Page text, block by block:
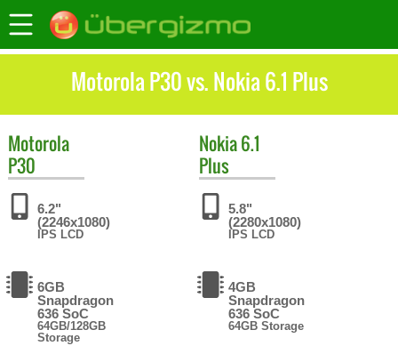
Motorola P30 vs. Nokia 6.1 Plus
Motorola
P30
6.2"
(2246x1080)
IPS LCD
6GB
Snapdragon
636 SoC
64GB/128GB
Storage
Nokia6.1
Plus
5.8"
(2280x1080)
IPS LCD
4GB
Snapdragon
636 SoC
64GB Storage